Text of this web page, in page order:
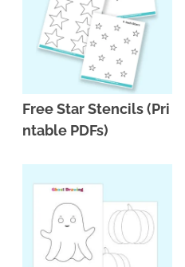
Free Star Stencils (Pri
ntable PDFs)